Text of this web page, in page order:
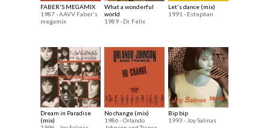
FABER'S MEGAMIX
1987 - AAVV Faber's
megamix
What a wonderful
world
1989 - Dr. Felix
Let's dance (mix)
1991 - Estephan
Dream in Paradise
(mix)
No change (mix)
1986 - Orlando
Bip bip
1993 - Joy Salinas